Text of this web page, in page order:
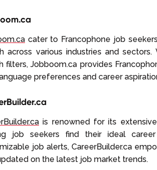
cater to Francophone job
across various industries and
filters, Jobboom.ca provides
preferences and career
is renowned for its
job seekers find their ideal
job alerts, CareerBuilder.ca
on the latest job market trends.